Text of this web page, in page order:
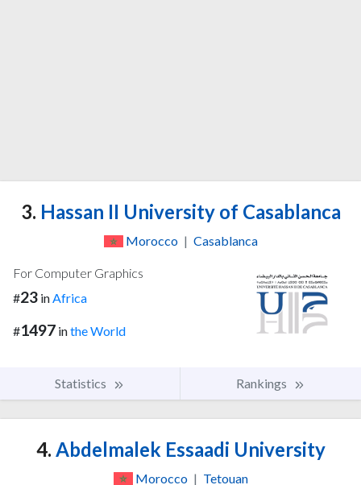
3. Hassan II University of Casablanca
Morocco | Casablanca
For Computer Graphics
#23 inAfrica
#1497 inthe World
Statistics Rankings
4. Abdelmalek Essaadi University
Morocco | Tetouan